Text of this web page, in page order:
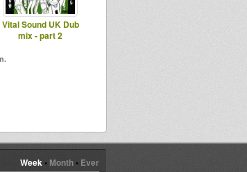
Vital Sound UK Dub
mix - part 2
Week• Month• Ever